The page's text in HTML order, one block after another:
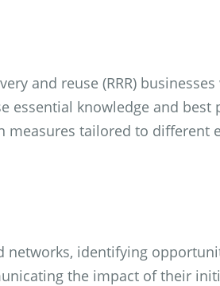
and reuse (RRR)
knowledge and best
tailored to different
identifying
the impact of their